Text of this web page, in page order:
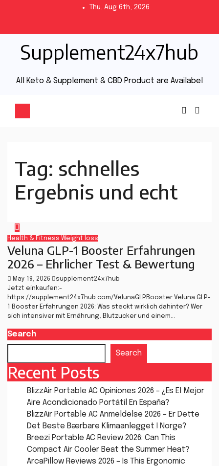
Thu. Aug 6th, 2026
Supplement24x7hub
All Keto & Supplement & CBD Product are Availabel
Tag: schnelles
Ergebnis und echt
Health & Fitness Weight loss
Veluna GLP-1 Booster Erfahrungen
2026 – Ehrlicher Test & Bewertung
May 19, 2026
supplement24x7hub
Jetzt einkaufen:-
https://supplement24x7hub.com/VelunaGLPBooster Veluna GLP-
1 Booster Erfahrungen 2026: Was steckt wirklich dahinter? Wer
sich intensiver mit Ernährung, Blutzucker und einem…
Search
Search
Recent Posts
BlizzAir Portable AC Opiniones 2026 – ¿Es El Mejor
Aire Acondicionado Portátil En España?
BlizzAir Portable AC Anmeldelse 2026 – Er Dette
Det Beste Bærbare Klimaanlegget I Norge?
Breezi Portable AC Review 2026: Can This
Compact Air Cooler Beat the Summer Heat?
ArcaPillow Reviews 2026 – Is This Ergonomic